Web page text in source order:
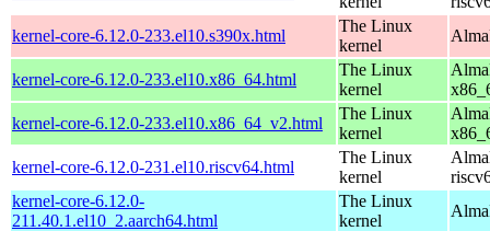
kernel-core-6.12.0-233.el10.s390x.html
The Linux
kernel
kernel-core-6.12.0-233.el10.x86_64.html
The Linux
kernel
kernel-core-6.12.0-233.el10.x86_64_v2.html
The Linux
kernel
kernel-core-6.12.0-231.el10.riscv64.html
The Linux
kernel
kernel-core-6.12.0-
211.40.1.el10_2.aarch64.html
The Linux
kernel